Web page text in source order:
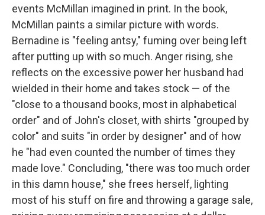
events McMillan imagined in print. In the book,
McMillan paints a similar picture with words.
Bernadine is "feeling antsy," fuming over being left
after putting up with so much. Anger rising, she
reflects on the excessive power her husband had
wielded in their home and takes stock — of the
"close to a thousand books, most in alphabetical
order" and of John's closet, with shirts "grouped by
color" and suits "in order by designer" and of how
he "had even counted the number of times they
made love." Concluding, "there was too much order
in this damn house," she frees herself, lighting
most of his stuff on fire and throwing a garage sale,